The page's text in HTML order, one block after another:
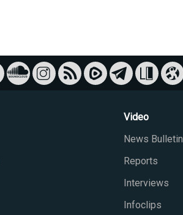
Video
News Bulletin
Reports
Interviews
Infoclips